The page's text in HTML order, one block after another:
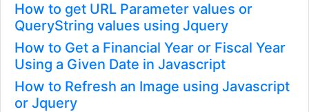
How to get URL Parameter values or
QueryString values using Jquery
How to Get a Financial Year or Fiscal Year
Using a Given Date in Javascript
How to Refresh an Image using Javascript
or Jquery